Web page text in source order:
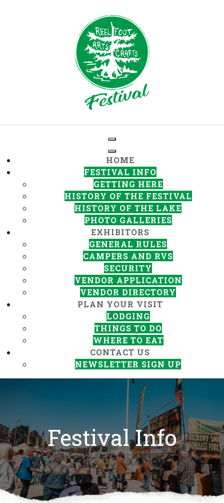
HOME
FESTIVAL INFO
GETTING HERE
HISTORY OF THE FESTIVAL
HISTORY OF THE LAKE
PHOTO GALLERIES
EXHIBITORS
GENERAL RULES
CAMPERS AND RVS
SECURITY
VENDOR APPLICATION
VENDOR DIRECTORY
PLAN YOUR VISIT
LODGING
THINGS TO DO
WHERE TO EAT
CONTACT US
NEWSLETTER SIGN UP
Festival Info